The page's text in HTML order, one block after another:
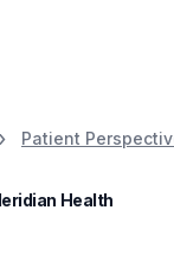
Patient
Health